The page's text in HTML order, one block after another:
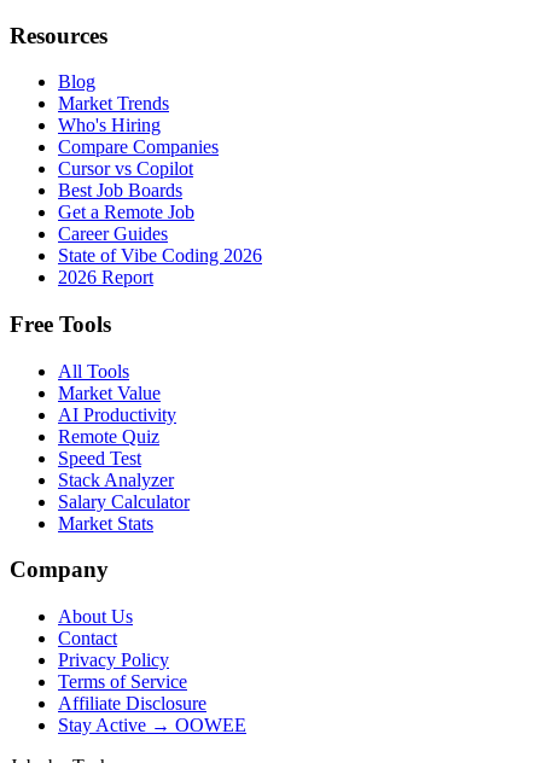
Resources
Blog
Market Trends
Who's Hiring
Compare Companies
Cursor vs Copilot
Best Job Boards
Get a Remote Job
Career Guides
State of Vibe Coding 2026
2026 Report
Free Tools
All Tools
Market Value
AI Productivity
Remote Quiz
Speed Test
Stack Analyzer
Salary Calculator
Market Stats
Company
About Us
Contact
Privacy Policy
Terms of Service
Affiliate Disclosure
Stay Active → OOWEE